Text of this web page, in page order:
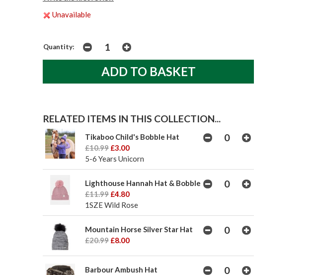
Unavailable
Quantity:
RELATED ITEMS IN THIS COLLECTION...
Tikaboo Child's Bobble Hat
£10.99 £3.00
5-6 Years Unicorn
Lighthouse Hannah Hat & Bobble
£11.99 £4.80
1SZE Wild Rose
Mountain Horse Silver Star Hat
£20.99 £8.00
Barbour Ambush Hat